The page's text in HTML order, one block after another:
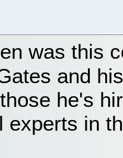
was this
and
he's
experts in